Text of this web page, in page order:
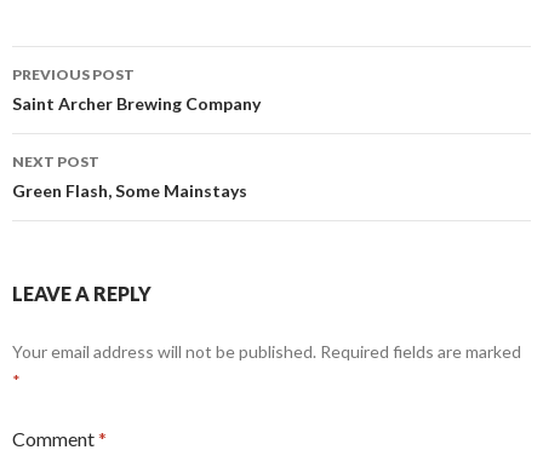
Post
navigation
PREVIOUS POST
Saint Archer Brewing Company
NEXT POST
Green Flash, Some Mainstays
LEAVE A REPLY
Your email address will not be published. Required fields are marked
*
Comment*